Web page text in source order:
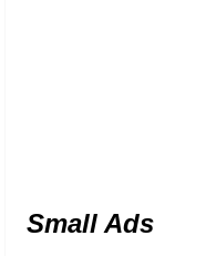
Small Ads